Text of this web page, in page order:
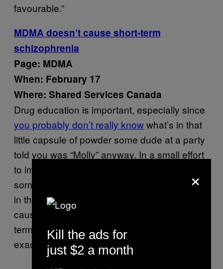
favourable.”
MDMA doesn’t cause short-term
schizophrenia
Page: MDMA
When: February 17
Where: Shared Services Canada
Drug education is important, especially since
you probably don’t really knowwhat’s in that
little capsule of powder some dude at a party
told you was “Molly” anyway. In a small effort
to improve drug literacy, apparently,
somebody in the government
deleted a claim
in the French Wikipedia that stated MDMA
causes “chronic” schizophrenia as a short-
term effect, since chronicanything
exactly short-term, by definition.
×
Kill the ads for
just $2 a month